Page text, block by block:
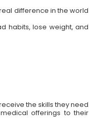
difference in the world
habits, lose weight, and
the skills they need
offerings to their